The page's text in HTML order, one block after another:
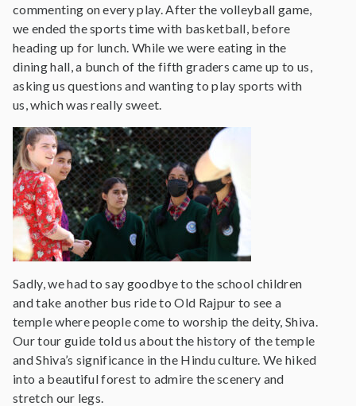
commenting on every play. After the volleyball game,
we ended the sports time with basketball, before
heading up for lunch. While we were eating in the
dining hall, a bunch of the fifth graders came up to us,
asking us questions and wanting to play sports with
us, which was really sweet.
Sadly, we had to say goodbye to the school children
and take another bus ride to Old Rajpur to see a
temple where people come to worship the deity, Shiva.
Our tour guide told us about the history of the temple
and Shiva’s significance in the Hindu culture. We hiked
into a beautiful forest to admire the scenery and
stretch our legs.